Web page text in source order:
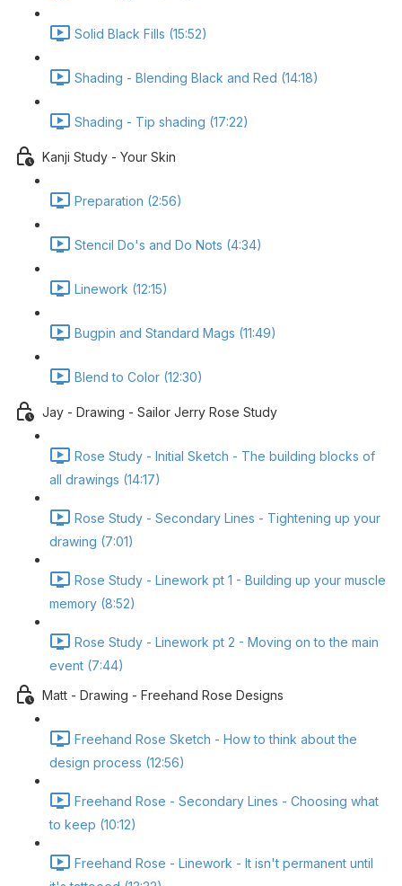
Solid Black Fills (15:52)
Shading - Blending Black and Red (14:18)
Shading - Tip shading (17:22)
Kanji Study - Your Skin
Preparation (2:56)
Stencil Do's and Do Nots (4:34)
Linework (12:15)
Bugpin and Standard Mags (11:49)
Blend to Color (12:30)
Jay - Drawing - Sailor Jerry Rose Study
Rose Study - Initial Sketch - The building blocks of
all drawings (14:17)
Rose Study - Secondary Lines - Tightening up your
drawing (7:01)
Rose Study - Linework pt 1 - Building up your muscle
memory (8:52)
Rose Study - Linework pt 2 - Moving on to the main
event (7:44)
Matt - Drawing - Freehand Rose Designs
Freehand Rose Sketch - How to think about the
design process (12:56)
Freehand Rose - Secondary Lines - Choosing what
to keep (10:12)
Freehand Rose - Linework - It isn't permanent until